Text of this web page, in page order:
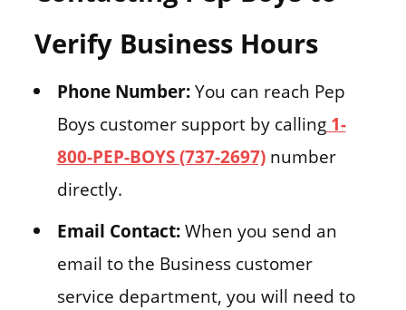
Verify Business Hours
Phone Number:You can reach Pep
Boys customer support by calling1-
800-PEP-BOYS (737-2697) number
directly.
Email Contact:When you send an
email to the Business customer
service department, you will need to